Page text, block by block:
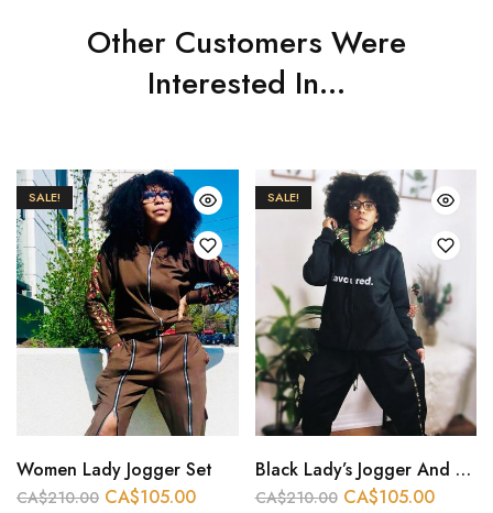
Other Customers Were
Interested In...
SALE!
Women Lady Jogger Set
CA$210.00 CA$105.00
SALE!
Black Lady’s Jogger And Hoodie
CA$210.00 CA$105.00